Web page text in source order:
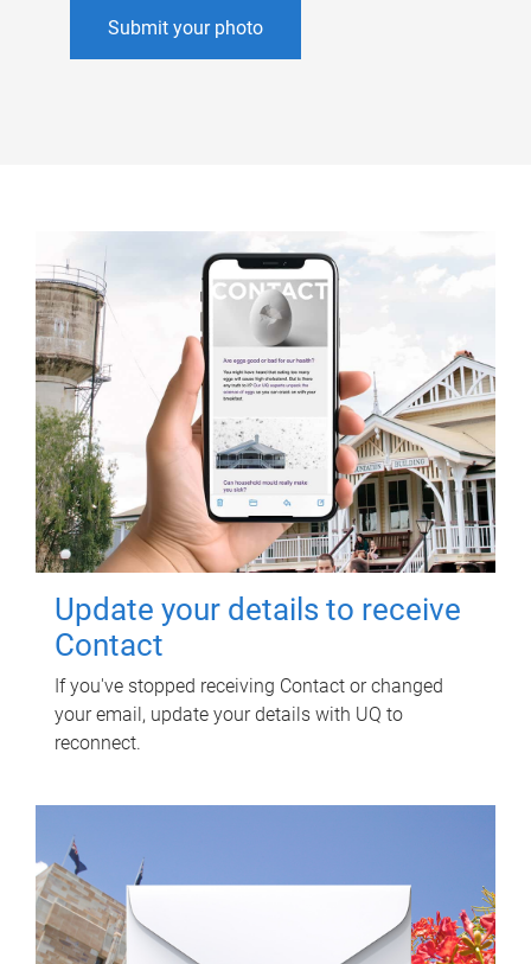
Submit your photo
Update your details to receive
Contact
If you've stopped receiving Contact or changed
your email, update your details with UQ to
reconnect.